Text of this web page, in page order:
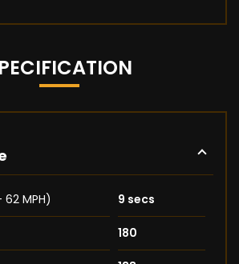
MPH) 9 secs
180